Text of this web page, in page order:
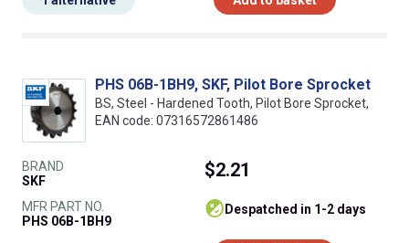
PHS 06B-1BH9, SKF, Pilot Bore Sprocket
BS, Steel - Hardened Tooth, Pilot Bore Sprocket,
EAN code: 07316572861486
BRAND
SKF
MFR PART NO.
PHS 06B-1BH9
$2.21
despatched in 1-2 days